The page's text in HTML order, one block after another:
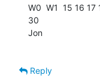
W0  W1  15 16
30
Jon
Reply